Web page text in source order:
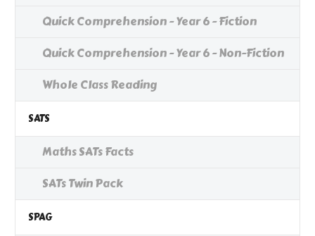
Quick Comprehension - Year 6 - Fiction
Quick Comprehension - Year 6 - Non-Fiction
Whole Class Reading
SATS
Maths SATs Facts
SATs Twin Pack
SPAG